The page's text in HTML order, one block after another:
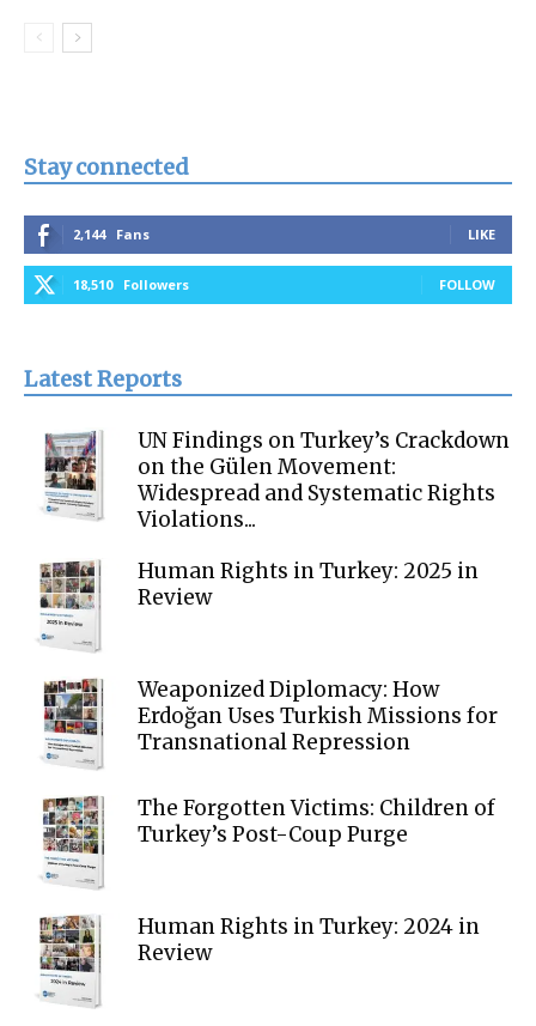
Stay connected
2,144 Fans LIKE
18,510 Followers FOLLOW
Latest Reports
UN Findings on Turkey’s Crackdown
on the Gülen Movement:
Widespread and Systematic Rights
Violations...
Human Rights in Turkey: 2025 in
Review
Weaponized Diplomacy: How
Erdoğan Uses Turkish Missions for
Transnational Repression
The Forgotten Victims: Children of
Turkey’s Post-Coup Purge
Human Rights in Turkey: 2024 in
Review